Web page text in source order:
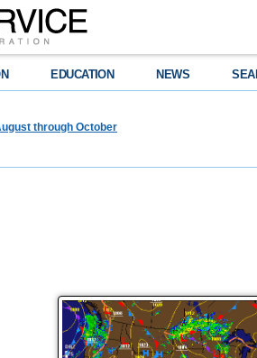
EDUCATION NEWS
through October